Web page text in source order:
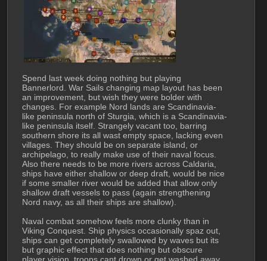
Spend last week doing nothing but playing
Bannerlord. War Sails changing map layout has been
an improvement, but wish they were bolder with
changes. For example Nord lands are Scandinavia-
like peninsula north of Sturgia, which is a Scandinavia-
like peninsula itself. Strangely vacant too, barring
southern shore its all wast empty space, lacking even
villages. They should be on separate island, or
archipelago, to really make use of their naval focus.
Also there needs to be more rivers across Caldaria,
ships have either shallow or deep draft, would be nice
if some smaller river would be added that allow only
shallow draft vessels to pass (again strengthening
Nord navy, as all their ships are shallow).
Naval combat somehow feels more clunky than in
Viking Conquest. Ship physics occasionally spaz out,
ships can get completely swallowed by waves but its
but graphic effect that does nothing but obscure
player vision, troops cant drown or get washed away